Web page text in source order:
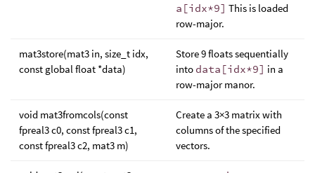
a[idx*9] This is loaded
row-major.
mat3store(mat3 in, size_t idx,
const global float *data)
Store 9 floats sequentially
into data[idx*9] in a
row-major manor.
void mat3fromcols(const
fpreal3 c0, const fpreal3 c1,
const fpreal3 c2, mat3 m)
Create a 3×3 matrix with
columns of the specified
vectors.